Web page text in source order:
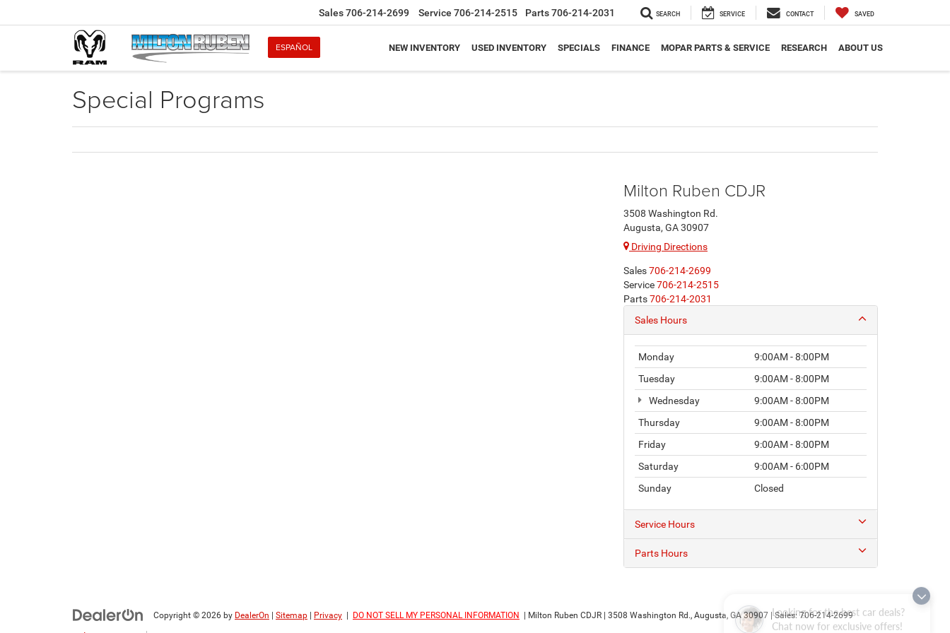
Chat now for exclusive offers!
ESPAÑOL
Sales706-214-2699 Service 706-214-2515 Parts706-214-2031 SEARCH SERVICE CONTACT SAVED
NEW INVENTORY USED INVENTORY SPECIALS FINANCE MOPAR PARTS & SERVICE RESEARCH ABOUT US
Special Programs
Milton Ruben CDJR
3508 Washington Rd.
Augusta, GA 30907
Driving Directions
Sales706-214-2699
Service706-214-2515
Parts706-214-2031
Sales Hours
Monday
9:00AM - 8:00PM
Tuesday
9:00AM - 8:00PM
Wednesday
9:00AM - 8:00PM
Thursday
9:00AM - 8:00PM
Friday
9:00AM - 8:00PM
Saturday
9:00AM - 6:00PM
Sunday
Closed
Service Hours
Parts Hours
Copyright © 2026 by DealerOn Sitemap Privacy DO NOT SELL MY PERSONAL INFORMATION | Milton Ruben CDJR 3508 Washington Rd., Augusta, GA30907 | Sales: 706-214-2699